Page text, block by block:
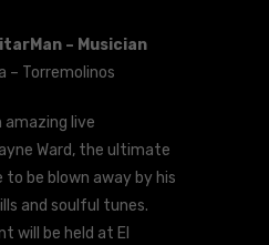
– Musician
– Torremolinos
amazing live
Ward, the ultimate
to be blown away by his
and soulful tunes.
will be held at El